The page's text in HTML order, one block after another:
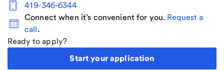
419-346-6344
Connect when it’s convenient for you. Request a
call.
Ready to apply?
Start your application